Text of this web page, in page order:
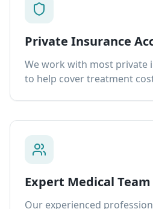
Private Insurance
We work with most private
to help cover treatment
Expert Medical Team
Our experienced